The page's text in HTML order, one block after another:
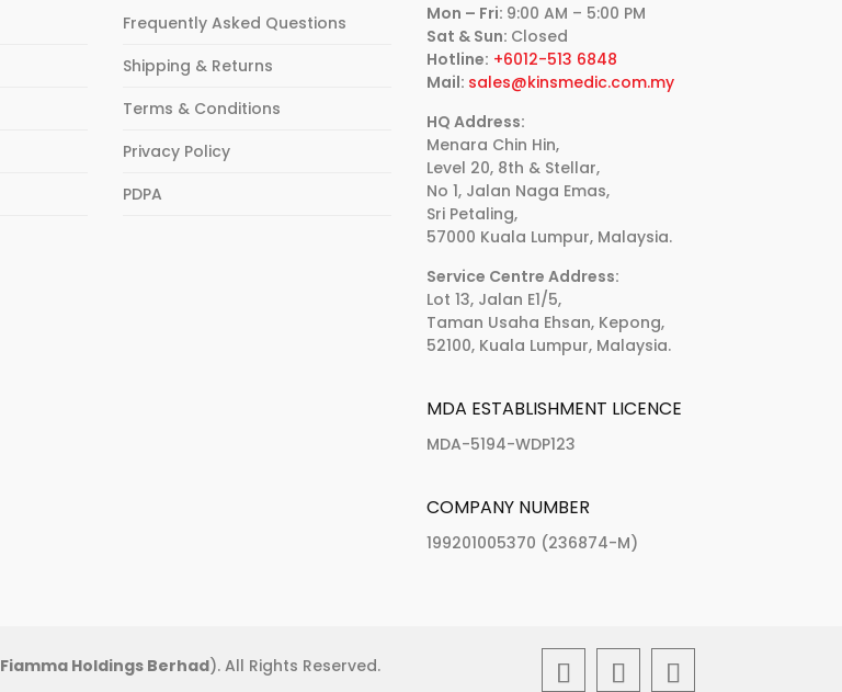
Frequently Asked Questions
Shipping & Returns
Terms & Conditions
Privacy Policy
PDPA
Mon – Fri: 9:00 AM – 5:00 PM
Sat & Sun: Closed
Hotline: +6012-513 6848
Mail: sales@kinsmedic.com.my
HQ Address:
Menara Chin Hin,
Level 20, 8th & Stellar,
No 1, Jalan Naga Emas,
Sri Petaling,
57000 Kuala Lumpur, Malaysia.
Service Centre Address:
Lot 13, Jalan E1/5,
Taman Usaha Ehsan, Kepong,
52100, Kuala Lumpur, Malaysia.
MDA ESTABLISHMENT LICENCE
MDA-5194-WDP123
COMPANY NUMBER
199201005370 (236874-M)
Fiamma Holdings Berhad). All Rights Reserved.